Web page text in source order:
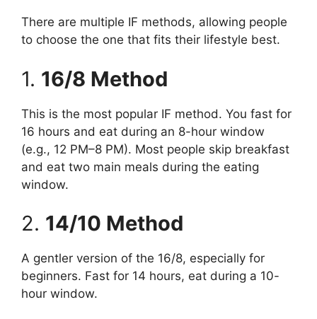
There are multiple IF methods, allowing people
to choose the one that fits their lifestyle best.
1. 16/8 Method
This is the most popular IF method. You fast for
16 hours and eat during an 8-hour window
(e.g., 12 PM–8 PM). Most people skip breakfast
and eat two main meals during the eating
window.
2. 14/10 Method
A gentler version of the 16/8, especially for
beginners. Fast for 14 hours, eat during a 10-
hour window.